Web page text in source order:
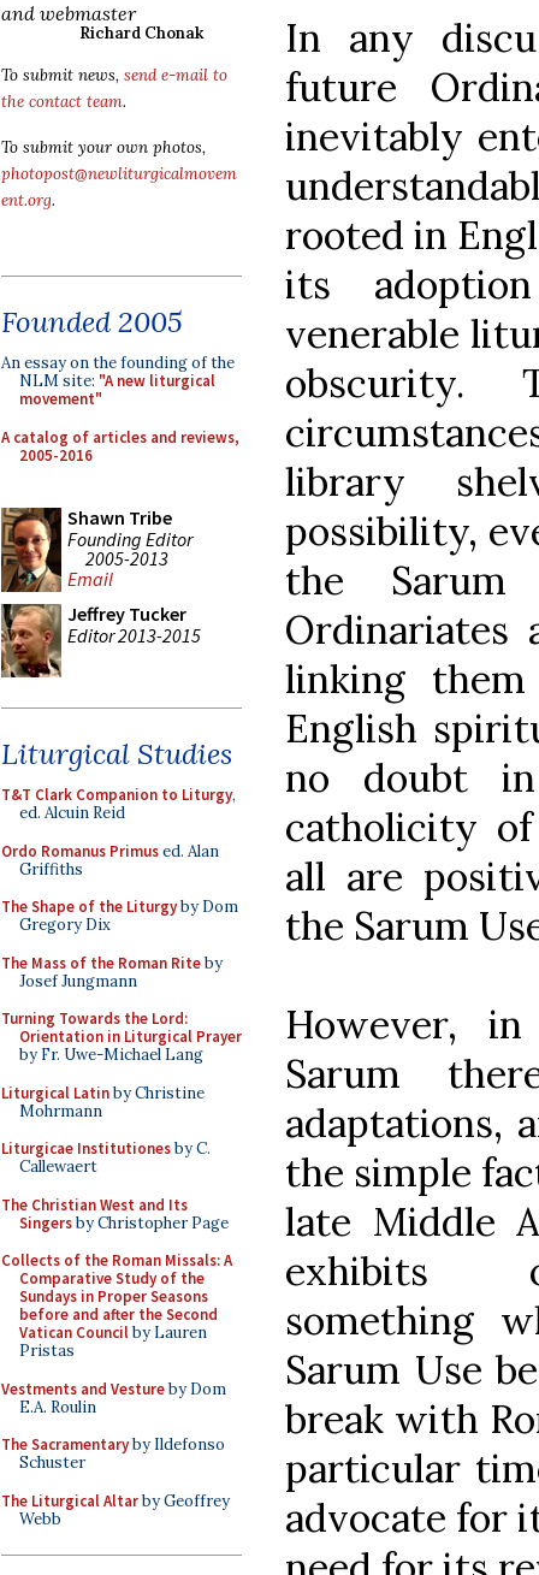
and webmaster
Richard Chonak
To submit news, send e-mail to
the contact team.
To submit your own photos,
photopost@newliturgicalmovem
ent.org.
Founded 2005
An essay on the founding of the
NLM site: "A new liturgical
movement"
A catalog of articles and reviews,
2005-2016
Shawn Tribe
Founding Editor
2005-2013
Email
Jeffrey Tucker
Editor 2013-2015
Liturgical Studies
T&T Clark Companion to Liturgy,
ed. Alcuin Reid
Ordo Romanus Primused. Alan
Griffiths
The Shape of the Liturgyby Dom
Gregory Dix
The Mass of the Roman Riteby
Josef Jungmann
Turning Towards the Lord:
Orientation in Liturgical Prayer
by Fr. Uwe-Michael Lang
Liturgical Latinby Christine
Mohrmann
Liturgicae Institutionesby C.
Callewaert
The Christian West and Its
Singersby Christopher Page
Collects of the Roman Missals: A
Comparative Study of the
Sundays in Proper Seasons
before and after the Second
Vatican Councilby Lauren
Pristas
Vestments and Vestureby Dom
E.A. Roulin
The Sacramentaryby Ildefonso
Schuster
The Liturgical Altarby Geoffrey
Webb
In any
future
inevitably
rooted in
its
venerable
library
possibility,
the
Ordinariates
linking
English
no doubt
catholicity
all are
the Sarum
However,
Sarum
adaptations,
the simple
late Middle
exhibits
something
Sarum Use
break with
particular
advocate for